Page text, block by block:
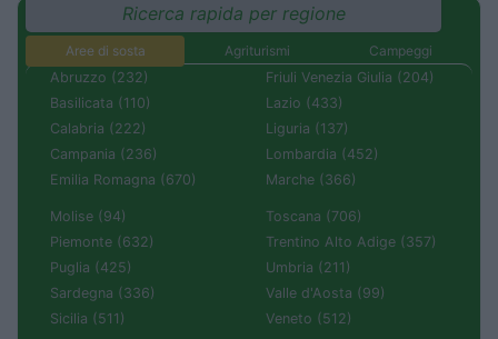
Ricerca rapida per regione
Aree di sosta Agriturismi
Campeggi
Abruzzo (232)
Basilicata (110)
Calabria (222)
Campania (236)
Emilia Romagna (670)
Friuli Venezia Giulia (204)
Lazio (433)
Liguria (137)
Lombardia (452)
Marche (366)
Molise (94)
Piemonte (632)
Puglia (425)
Sardegna (336)
Sicilia (511)
Toscana (706)
Trentino Alto Adige (357)
Umbria (211)
Valle d'Aosta (99)
Veneto (512)